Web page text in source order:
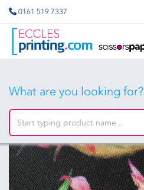
0161 519 7337
What are you looking for?